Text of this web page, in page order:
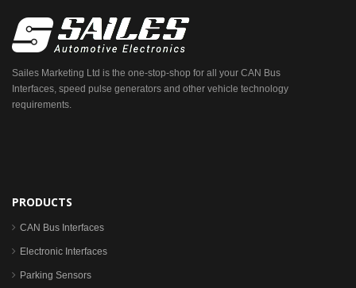
Sailes Marketing Ltd is the one-stop-shop for all your CAN Bus
Interfaces, speed pulse generators and other vehicle technology
requirements.
PRODUCTS
CAN Bus Interfaces
Electronic Interfaces
Parking Sensors